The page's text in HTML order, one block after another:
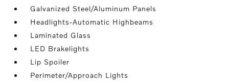
Galvanized Steel/Aluminum Panels
Headlights-Automatic Highbeams
Laminated Glass
LED Brakelights
Lip Spoiler
Perimeter/Approach Lights